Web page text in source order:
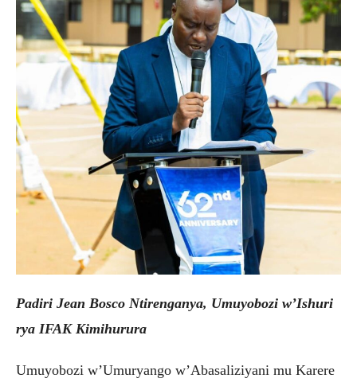
Padiri Jean Bosco Ntirenganya, Umuyobozi w’Ishuri
rya IFAK Kimihurura
Umuyobozi w’Umuryango w’Abasaliziyani mu Karere